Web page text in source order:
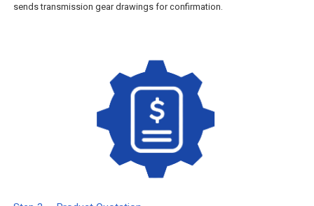
sends transmission gear drawings for confirmation.